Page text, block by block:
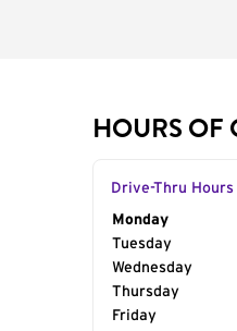
HOURS OF
Drive-Thru Hours
Day of the
Monday
Tuesday
Wednesday
Thursday
Friday